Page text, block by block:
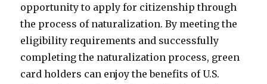
opportunity to apply for citizenship through
the process of naturalization. By meeting the
eligibility requirements and successfully
completing the naturalization process, green
card holders can enjoy the benefits of U.S.